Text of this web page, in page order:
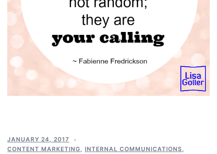
JANUARY 24, 2017
CONTENT MARKETING
INTERNAL COMMUNICATIONS